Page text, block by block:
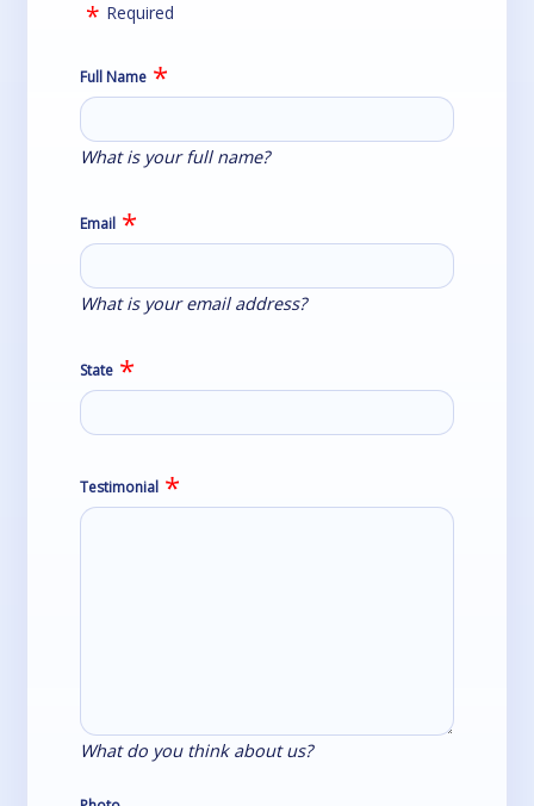
Required
Full Name
What is your full name?
Email
What is your email address?
State
Testimonial
What do you think about us?